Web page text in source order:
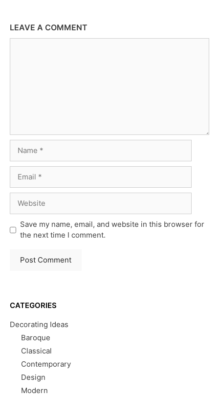
LEAVE A COMMENT
Save my name, email, and website in this browser for
the next time I comment.
CATEGORIES
Decorating Ideas
Baroque
Classical
Contemporary
Design
Modern